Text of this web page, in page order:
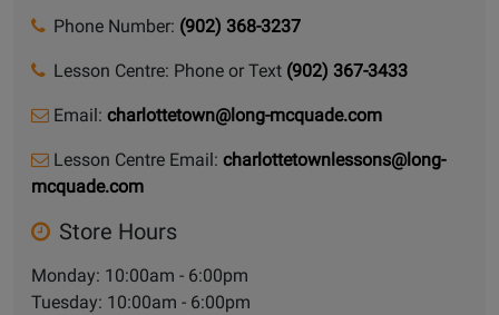
Phone Number: (902) 368-3237
Lesson Centre: Phone or Text (902) 367-3433
Email: charlottetown@long-mcquade.com
Lesson Centre Email: charlottetownlessons@long-
mcquade.com
Store Hours
Monday: 10:00am - 6:00pm
Tuesday: 10:00am - 6:00pm